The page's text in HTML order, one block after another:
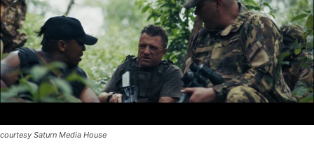
courtesy Saturn Media House